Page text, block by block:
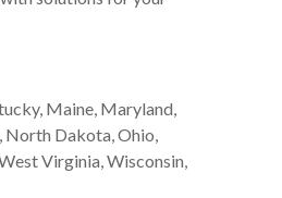
Maine, Maryland,
North Dakota, Ohio,
Virginia, Wisconsin,